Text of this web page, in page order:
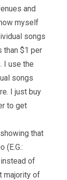
and
myself
songs
than $1 per
I use the
songs
I just buy
to get
that
(E.G.:
instead of
majority of